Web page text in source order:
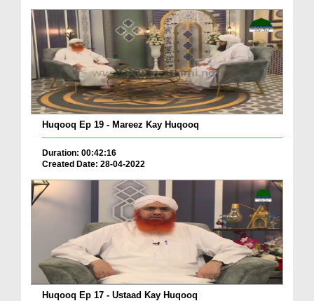
Huqooq Ep 19 - Mareez Kay Huqooq
Duration: 00:42:16
Created Date: 28-04-2022
Huqooq Ep 17 - Ustaad Kay Huqooq